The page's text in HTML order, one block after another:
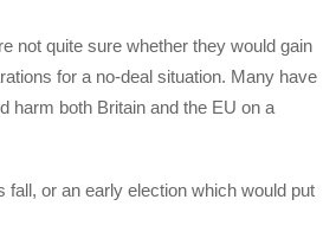
not quite sure whether they would gain
for a no-deal situation. Many have
harm both Britain and the EU on a
fall, or an early election which would put